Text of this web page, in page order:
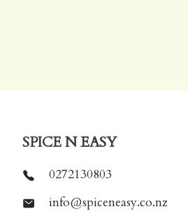
SPICE N EASY
0272130803
info@spiceneasy.co.nz